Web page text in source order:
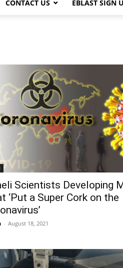
CONTACT US EBLAST SIGN
Scientists Developing
‘Put a Super Cork on the
- August 18, 2021